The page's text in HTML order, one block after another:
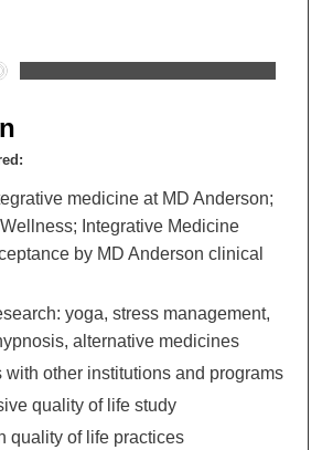
medicine at MD Anderson;
Integrative Medicine
by MD Anderson clinical
yoga, stress management,
alternative medicines
with other institutions and programs
quality of life study
quality of life practices